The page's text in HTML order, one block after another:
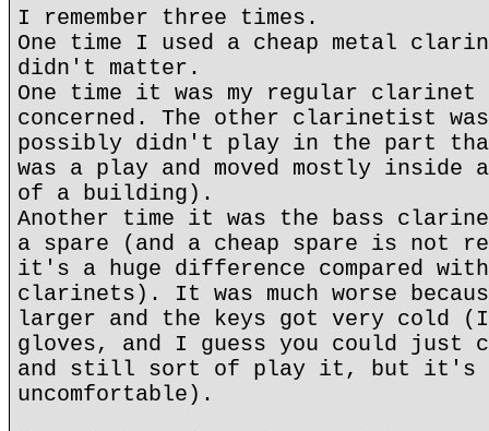
I remember three times.
One time I used a cheap metal
didn't matter.
One time it was my regular
concerned. The other clarinetist
possibly didn't play in the part
was a play and moved mostly inside
of a building).
Another time it was the bass
a spare (and a cheap spare is not
it's a huge difference compared with
clarinets). It was much worse
larger and the keys got very cold
gloves, and I guess you could
and still sort of play it, but it's
uncomfortable).